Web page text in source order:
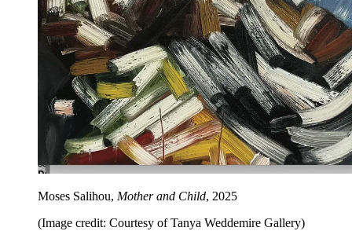
Moses Salihou, Mother and Child, 2025
(Image credit: Courtesy of Tanya Weddemire Gallery)